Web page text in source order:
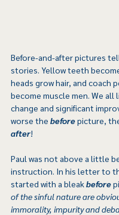
Before-and-after pictures
stories. Yellow teeth
heads grow hair, and coach
become muscle men. We all
change and significant
worse the before picture,
after!
Paul was not above a little
instruction. In his letter to
started with a bleak before
of the sinful nature are
immorality, impurity and